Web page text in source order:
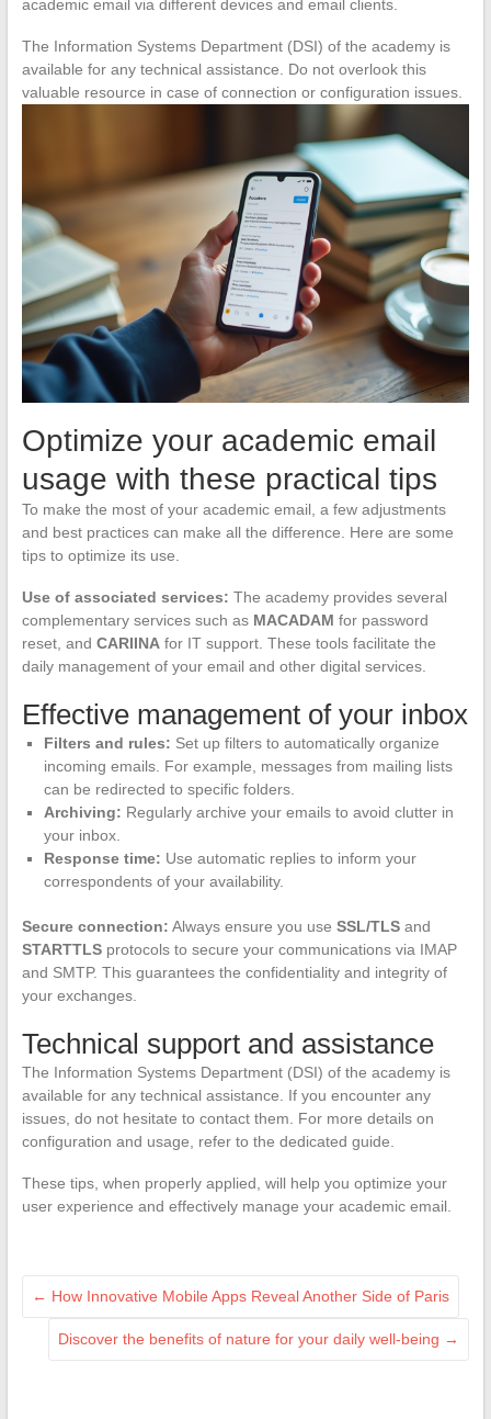
academic email via different devices and email clients.
The Information Systems Department (DSI) of the academy is
available for any technical assistance. Do not overlook this
valuable resource in case of connection or configuration issues.
Optimize your academic email
usage with these practical tips
To make the most of your academic email, a few adjustments
and best practices can make all the difference. Here are some
tips to optimize its use.
Use of associated services: The academy provides several
complementary services such as MACADAM for password
reset, and CARIINAfor IT support. These tools facilitate the
daily management of your email and other digital services.
Effective management of your inbox
Filters and rules: Set up filters to automatically organize
incoming emails. For example, messages from mailing lists
can be redirected to specific folders.
Archiving: Regularly archive your emails to avoid clutter in
your inbox.
Response time: Use automatic replies to inform your
correspondents of your availability.
Secure connection: Always ensure you use SSL/TLSand
STARTTLSprotocols to secure your communications via IMAP
and SMTP. This guarantees the confidentiality and integrity of
your exchanges.
Technical support and assistance
The Information Systems Department (DSI) of the academy is
available for any technical assistance. If you encounter any
issues, do not hesitate to contact them. For more details on
configuration and usage, refer to the dedicated guide.
These tips, when properly applied, will help you optimize your
user experience and effectively manage your academic email.
← How Innovative Mobile Apps Reveal Another Side of Paris
Discover the benefits of nature for your daily well-being →